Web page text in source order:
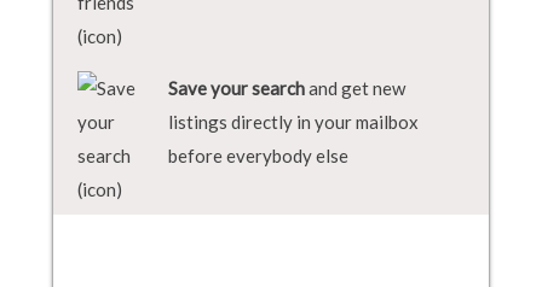
Save your searchand get new
listings directly in your mailbox
before everybody else